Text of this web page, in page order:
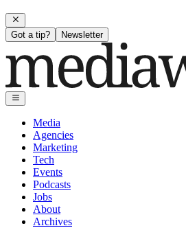
Got a tip? Newsletter
Media
Agencies
Marketing
Tech
Events
Podcasts
Jobs
About
Archives